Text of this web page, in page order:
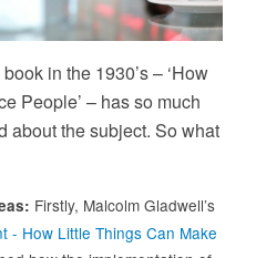
in the 1930’s – ‘How
People’ – has so much
about the subject. So what
Firstly, Malcolm Gladwell’s
- How Little Things Can Make